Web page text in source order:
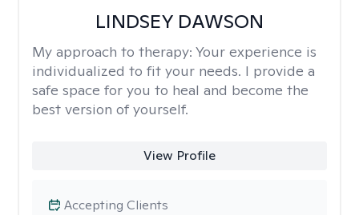
LINDSEY DAWSON
My approach to therapy: Your experience is
individualized to fit your needs. I provide a
safe space for you to heal and become the
best version of yourself.
View Profile
Accepting Clients